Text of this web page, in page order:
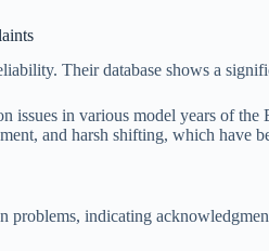
Their database shows a
issues in various model years of the
and harsh shifting, which have
problems, indicating